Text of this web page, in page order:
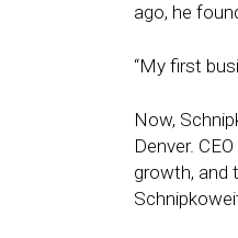
ago, he
“My first
Now,
Denver.
growth, and